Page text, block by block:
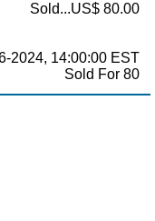
Sold...US$ 80.00
2024, 14:00:00 EST
Sold For 80